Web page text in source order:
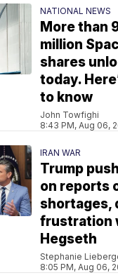
NATIONAL NEWS
More than
million
shares
today.
to know
John Towfighi
8:43 PM, Aug 06,
IRAN WAR
Trump
on reports
shortages,
frustration
Hegseth
Stephanie
8:05 PM, Aug 06,